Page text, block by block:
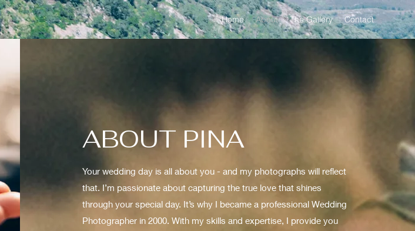
Home About The Gallery Contact
ABOUT PINA
Your wedding day is all about you - and my photographs will reflect
that. I’m passionate about capturing the true love that shines
through your special day. It’s why I became a professional Wedding
Photographer in 2000. With my skills and expertise, I provide you